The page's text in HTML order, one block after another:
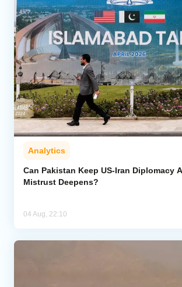
Analytics
Can Pakistan Keep US-Iran Diplomacy
Mistrust Deepens?
04 Aug, 22:10